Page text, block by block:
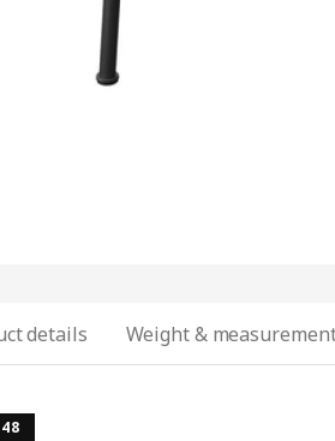
details Weight &